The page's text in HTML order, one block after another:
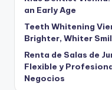
an Early Age
Teeth Whitening
Brighter, Whiter
Renta de Salas de
Flexible y
Negocios